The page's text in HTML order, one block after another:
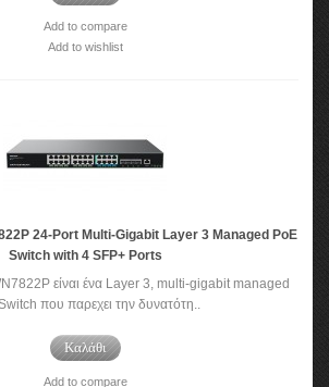
Add to compare
Add to wishlist
24-Port Multi-Gigabit Layer 3 Managed PoE
Switch with 4 SFP+ Ports
είναι ένα Layer 3, multi-gigabit managed
που παρεχει την δυνατότη..
Καλάθι
Add to compare